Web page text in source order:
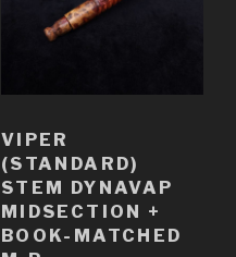
VIPER
(STANDARD)
STEM DYNAVAP
MIDSECTION +
BOOK-MATCHED